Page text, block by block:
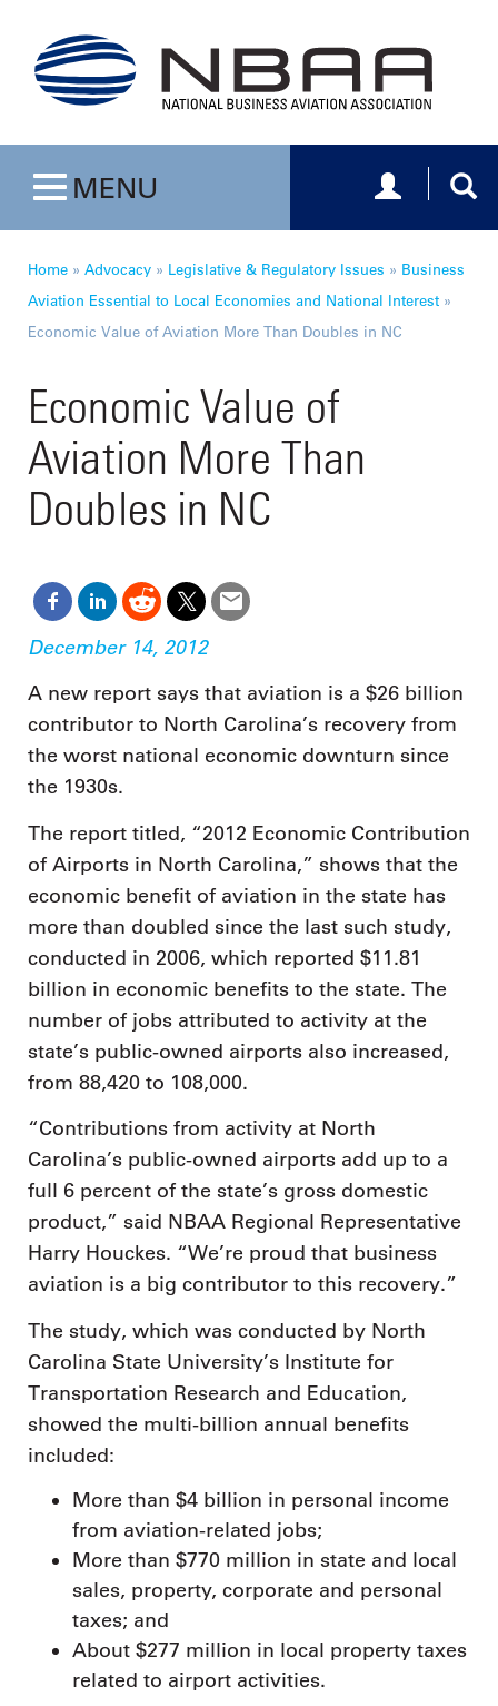
Toggle navigation
MENU Toggle
Home » Advocacy » Legislative & Regulatory Issues » Business
Aviation Essential to Local Economies and National Interest »
Economic Value of Aviation More Than Doubles in NC
Economic Value of
Aviation More Than
Doubles in NC
December 14, 2012
A new report says that aviation is a $26 billion
contributor to North Carolina’s recovery from
the worst national economic downturn since
the 1930s.
The report titled, “2012 Economic Contribution
of Airports in North Carolina,” shows that the
economic benefit of aviation in the state has
more than doubled since the last such study,
conducted in 2006, which reported $11.81
billion in economic benefits to the state. The
number of jobs attributed to activity at the
state’s public-owned airports also increased,
from 88,420 to 108,000.
“Contributions from activity at North
Carolina’s public-owned airports add up to a
full 6 percent of the state’s gross domestic
product,” said NBAA Regional Representative
Harry Houckes. “We’re proud that business
aviation is a big contributor to this recovery.”
The study, which was conducted by North
Carolina State University’s Institute for
Transportation Research and Education,
showed the multi-billion annual benefits
included:
More than $4 billion in personal income
from aviation-related jobs;
More than $770 million in state and local
sales, property, corporate and personal
taxes; and
About $277 million in local property taxes
related to airport activities.